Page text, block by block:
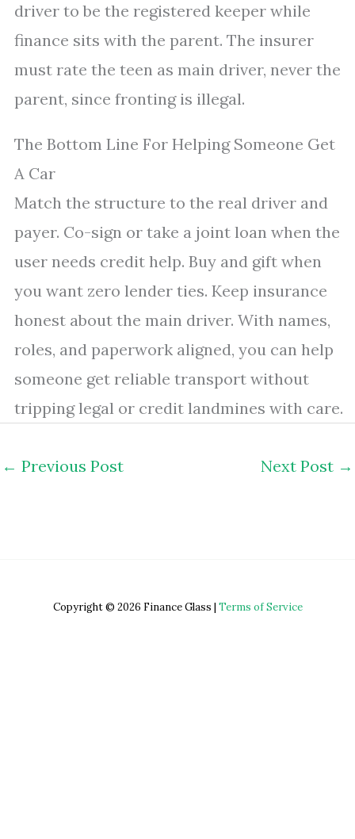
driver to be the registered keeper while
finance sits with the parent. The insurer
must rate the teen as main driver, never the
parent, since fronting is illegal.
The Bottom Line For Helping Someone Get
A Car
Match the structure to the real driver and
payer. Co-sign or take a joint loan when the
user needs credit help. Buy and gift when
you want zero lender ties. Keep insurance
honest about the main driver. With names,
roles, and paperwork aligned, you can help
someone get reliable transport without
tripping legal or credit landmines with care.
← Previous Post Next Post →
Copyright © 2026 Finance Glass | Terms of Service